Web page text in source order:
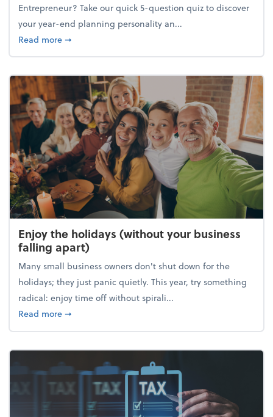
Entrepreneur? Take our quick 5-question quiz to discover
your year-end planning personality an...
Read moreabout What's your year-end planning personality?
➞
Enjoy the holidays (without your business
falling apart)
Many small business owners don't shut down for the
holidays; they just panic quietly. This year, try something
radical: enjoy time off without spirali...
Read moreabout Enjoy the holidays (without your business
➞